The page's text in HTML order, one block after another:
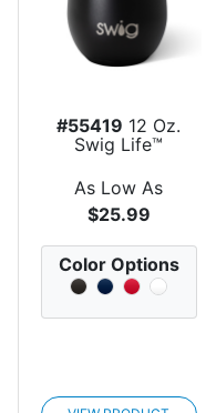
#55419 12 Oz.
Swig Life™
As Low As
$25.99
Color Options